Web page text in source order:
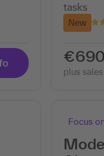
tasks
New
€690
plus
Focus